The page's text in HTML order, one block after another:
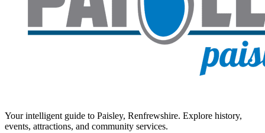
Your intelligent guide to Paisley, Renfrewshire. Explore history,
events, attractions, and community services.